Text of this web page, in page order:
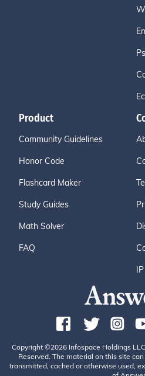
Product
Community Guidelines
Honor Code
Flashcard Maker
Study Guides
Math Solver
FAQ
Copyright ©2026 Infospace Holdings
Reserved. The material on this site
transmitted, cached or otherwise used,